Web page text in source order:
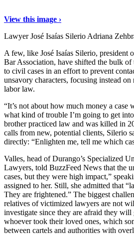
View this image ›
Lawyer José Isaías Silerio Adriana
A few, like José Isaías Silerio, president
Bar Association, have shifted the bulk
to civil cases in an effort to prevent
unsavory characters, focusing instead
labor law.
“It’s not about how much money a case
what kind of trouble I’m going to get
brother practiced law and was killed in
calls from new, potential clients, Silerio
directly: “Enlighten me, tell me which
Valles, head of Durango’s Specialized
Lawyers, told BuzzFeed News that the
cases, but they were high impact,”
assigned to her. Still, she admitted that
They are frightened.” The biggest
relatives of victimized lawyers are not
investigate since they are afraid they
whoever took their loved ones, which
between cartels and authorities with